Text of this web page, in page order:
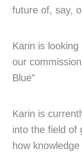
future of, say,
Karin is
our
Blue”
Karin is
into the field of
how